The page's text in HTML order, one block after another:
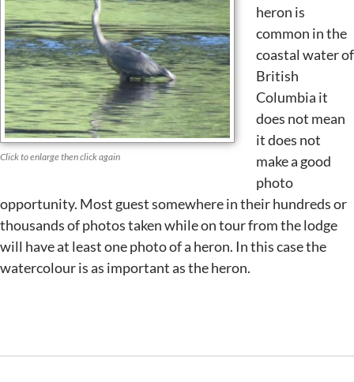
Click to enlarge then click again
heron is
common in the
coastal water of
British
Columbia it
does not mean
it does not
make a good
photo
opportunity. Most guest somewhere in their hundreds or
thousands of photos taken while on tour from the lodge
will have at least one photo of a heron. In this case the
watercolour is as important as the heron.